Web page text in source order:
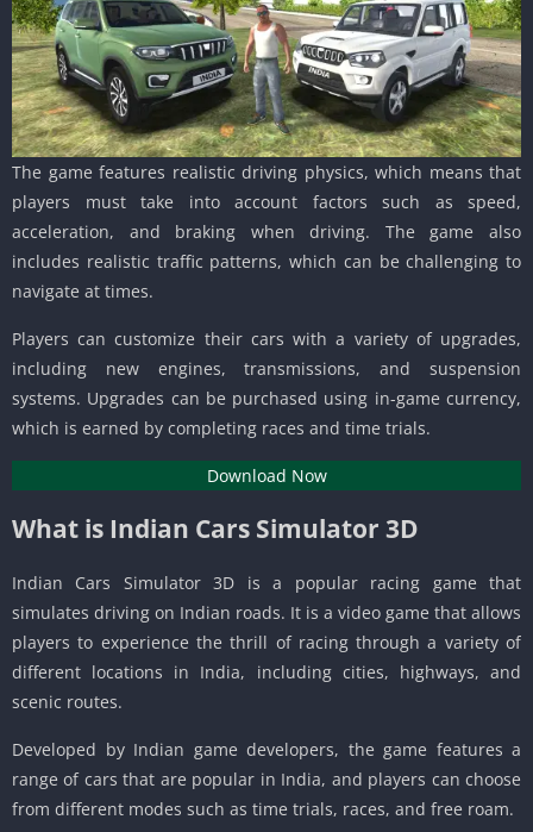
The game features realistic driving physics, which means that
players must take into account factors such as speed,
acceleration, and braking when driving. The game also
includes realistic traffic patterns, which can be challenging to
navigate at times.
Players can customize their cars with a variety of upgrades,
including new engines, transmissions, and suspension
systems. Upgrades can be purchased using in-game currency,
which is earned by completing races and time trials.
Download Now
What is Indian Cars Simulator 3D
Indian Cars Simulator 3D is a popular racing game that
simulates driving on Indian roads. It is a video game that allows
players to experience the thrill of racing through a variety of
different locations in India, including cities, highways, and
scenic routes.
Developed by Indian game developers, the game features a
range of cars that are popular in India, and players can choose
from different modes such as time trials, races, and free roam.